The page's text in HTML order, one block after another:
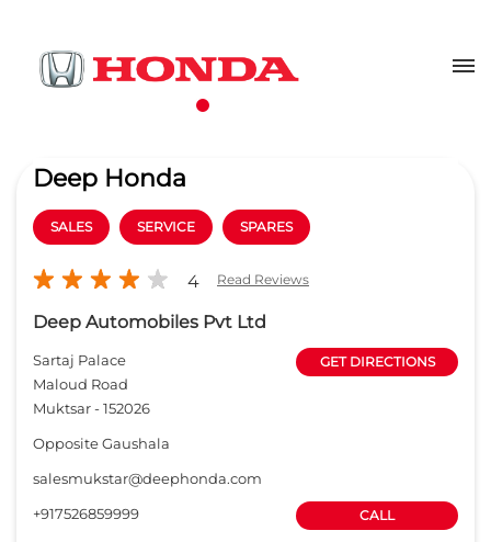
Deep Honda
SALES SERVICE SPARES
4 Read Reviews
Deep Automobiles Pvt Ltd
Sartaj Palace
Maloud Road
Muktsar-152026
GET DIRECTIONS
Opposite Gaushala
salesmukstar@deephonda.com
+917526859999
CALL